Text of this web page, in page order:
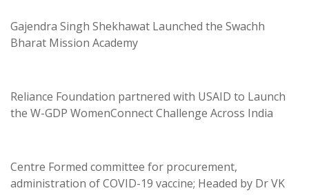
Gajendra Singh Shekhawat Launched the Swachh
Bharat Mission Academy
Reliance Foundation partnered with USAID to Launch
the W-GDP WomenConnect Challenge Across India
Centre Formed committee for procurement,
administration of COVID-19 vaccine; Headed by Dr VK